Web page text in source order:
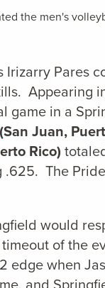
the men's
Pares
Appearing
game in a
(San Juan,
Rico)
The
would
of the
edge when